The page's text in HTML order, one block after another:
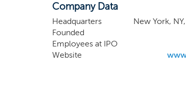
Company Data
Headquarters
New York,
Founded
Employees at IPO
Website